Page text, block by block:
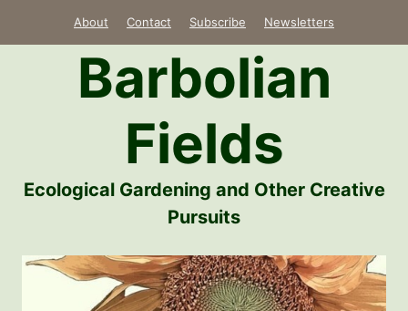
About Contact Subscribe Newsletters
Barbolian
Fields
Ecological Gardening and Other Creative
Pursuits